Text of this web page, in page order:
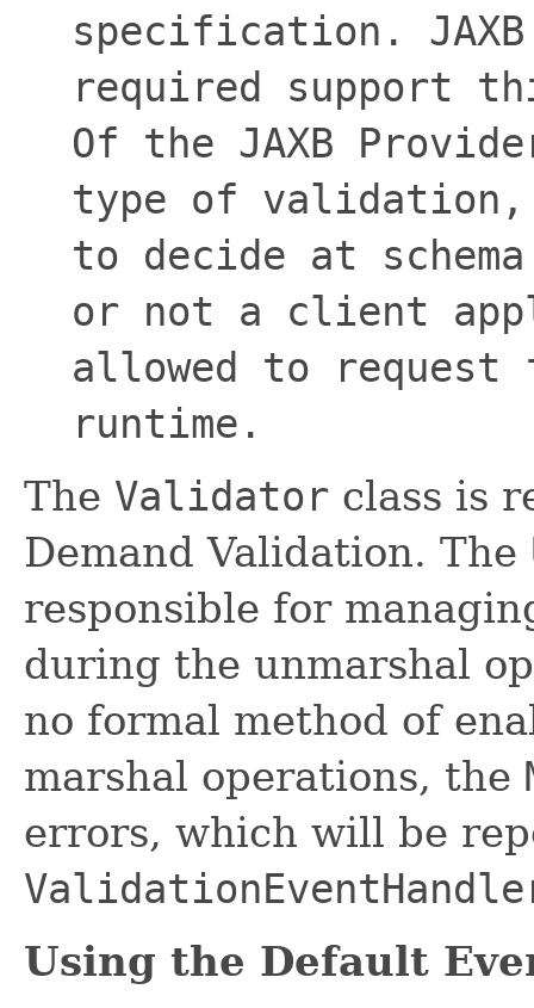
specification.
required support
Of the JAXB
type of validation,
to decide at
or not a client
allowed to
runtime.
The Validator class is
Demand Validation. The
responsible for
during the unmarshal
no formal method of
marshal operations, the
errors, which will be
Using the Default